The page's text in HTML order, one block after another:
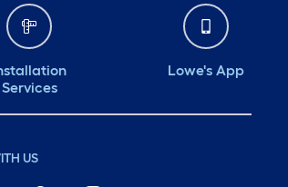
Services
Lowe's App
US